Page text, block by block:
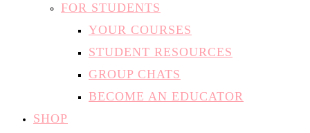
FOR STUDENTS
YOUR COURSES
STUDENT RESOURCES
GROUP CHATS
BECOME AN EDUCATOR
SHOP